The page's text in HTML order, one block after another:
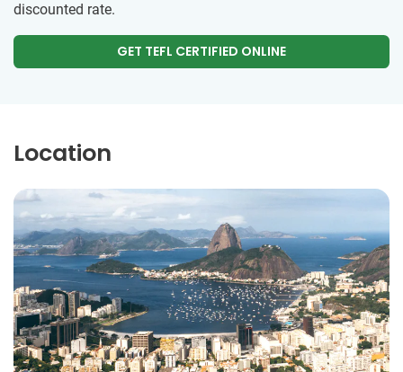
discounted rate.
GET TEFL CERTIFIED ONLINE
Location